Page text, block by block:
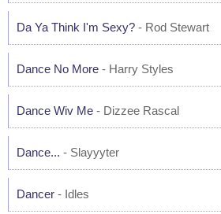
Da Ya Think I'm Sexy? - Rod Stewart
Dance No More - Harry Styles
Dance Wiv Me - Dizzee Rascal
Dance... - Slayyyter
Dancer - Idles